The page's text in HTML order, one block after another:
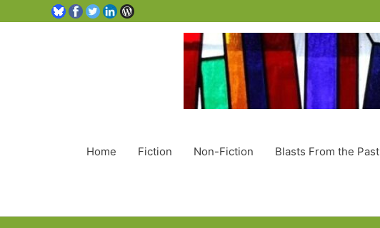
Home Fiction Non-Fiction Blasts From the Past